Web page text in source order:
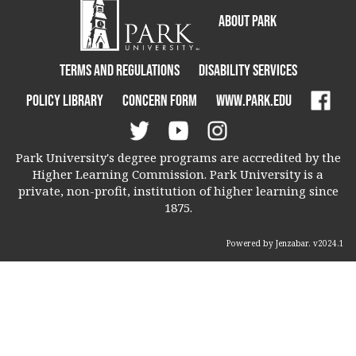
About Park
Terms and Regulations
Disability Services
Policy Library
Concern Form www.park.edu
Park University's degree programs are accredited by the
Higher Learning Commission. Park University is a
private, non-profit, institution of higher learning since
1875.
Powered by Jenzabar. v2024.1